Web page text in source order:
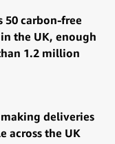
50 carbon-free
the UK, enough
1.2 million
deliveries
across the UK